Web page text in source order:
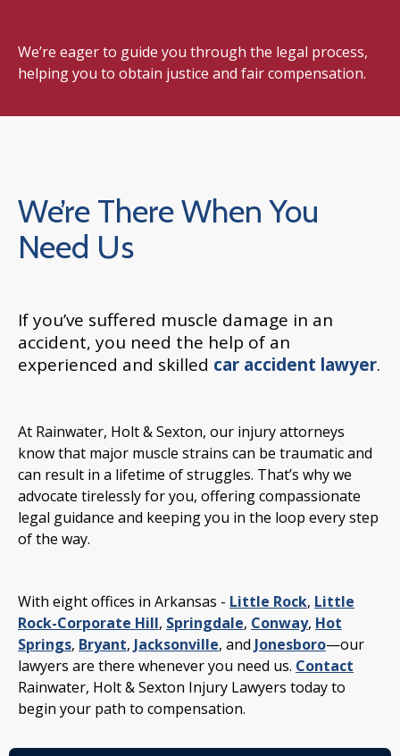
We’re eager to guide you through the legal process,
helping you to obtain justice and fair compensation.
We’re There When You
Need Us
If you’ve suffered muscle damage in an
accident, you need the help of an
experienced and skilled car accident lawyer.
At Rainwater, Holt & Sexton, our injury attorneys
know that major muscle strains can be traumatic and
can result in a lifetime of struggles. That’s why we
advocate tirelessly for you, offering compassionate
legal guidance and keeping you in the loop every step
of the way.
With eight offices in Arkansas - Little Rock, Little
Rock-Corporate Hill, Springdale, Conway, Hot
Springs, Bryant, Jacksonville, and Jonesboro—our
lawyers are there whenever you need us. Contact
Rainwater, Holt & Sexton Injury Lawyers today to
begin your path to compensation.